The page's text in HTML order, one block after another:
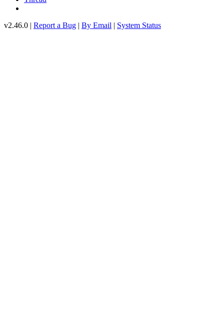
v2.46.0 | Report a Bug | By Email | System Status